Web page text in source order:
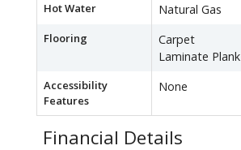
Hot Water Natural Gas
Flooring
Carpet
Laminate Plank
Accessibility
Features
None
Financial Details